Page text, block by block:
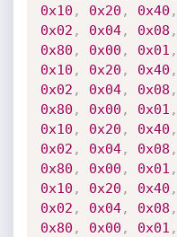
0x10 , 0x20 , 0x40 ,
0x02 , 0x04, 0x08 ,
0x80 , 0x00 , 0x01 ,
0x10 , 0x20 , 0x40 ,
0x02 , 0x04, 0x08 ,
0x80 , 0x00 , 0x01 ,
0x10 , 0x20 , 0x40 ,
0x02 , 0x04, 0x08 ,
0x80 , 0x00 , 0x01 ,
0x10 , 0x20 , 0x40 ,
0x02 , 0x04, 0x08 ,
0x80 , 0x00 , 0x01 ,